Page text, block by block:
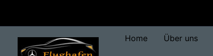
Home Über uns